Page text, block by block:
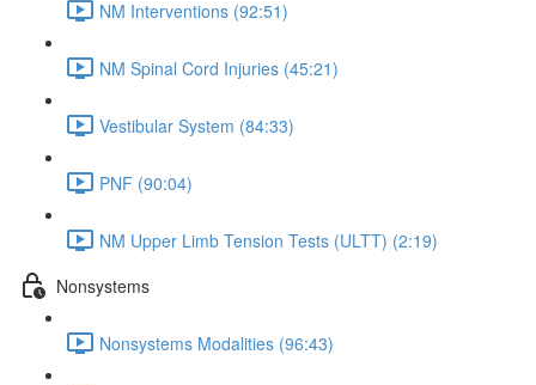
NM Interventions (92:51)
NM Spinal Cord Injuries (45:21)
Vestibular System (84:33)
PNF (90:04)
NM Upper Limb Tension Tests (ULTT) (2:19)
Nonsystems
Nonsystems Modalities (96:43)